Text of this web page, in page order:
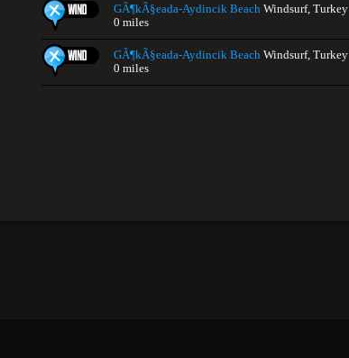
GÃ¶kÃ§eada-Aydincik Beach Windsurf, Turkey
0 miles
GÃ¶kÃ§eada-Aydincik Beach Windsurf, Turkey
0 miles